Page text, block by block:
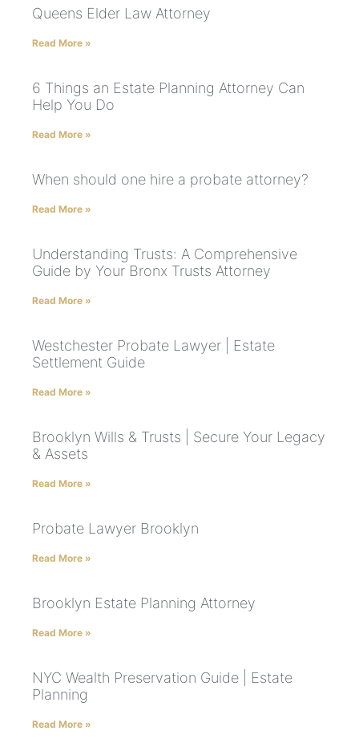
Queens Elder Law Attorney
Read More »
6 Things an Estate Planning Attorney Can
Help You Do
Read More »
When should one hire a probate attorney?
Read More »
Understanding Trusts: A Comprehensive
Guide by Your Bronx Trusts Attorney
Read More »
Westchester Probate Lawyer | Estate
Settlement Guide
Read More »
Brooklyn Wills & Trusts | Secure Your Legacy
& Assets
Read More »
Probate Lawyer Brooklyn
Read More »
Brooklyn Estate Planning Attorney
Read More »
NYC Wealth Preservation Guide | Estate
Planning
Read More »